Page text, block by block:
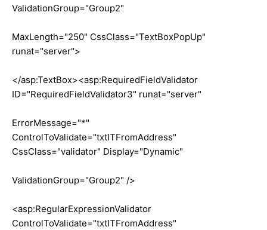
ValidationGroup="Group2"
MaxLength="250" CssClass="TextBoxPopUp"
runat="server">
</asp:TextBox><asp:RequiredFieldValidator
ID="RequiredFieldValidator3" runat="server"
ErrorMessage="*"
ControlToValidate="txtITFromAddress"
CssClass="validator" Display="Dynamic"
ValidationGroup="Group2" />
<asp:RegularExpressionValidator
ControlToValidate="txtITFromAddress"